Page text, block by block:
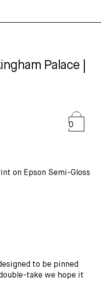
Palace |
0
on Epson Semi-Gloss
to be pinned
take we hope it